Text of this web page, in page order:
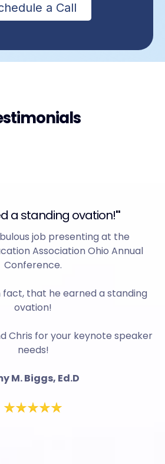
a Call
a standing ovation!"
job presenting at the
Association Ohio Annual
Conference.
fact, that he earned a standing
ovation!
Chris for your keynote speaker
needs!
M. Biggs, Ed.D